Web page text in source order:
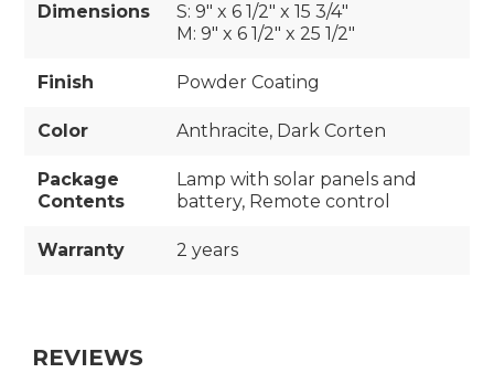
Dimensions
S: 9" x 6 1/2" x 15 3/4"
M: 9" x 6 1/2" x 25 1/2"
Finish Powder Coating
Color Anthracite, Dark Corten
Package
Contents
Lamp with solar panels and
battery, Remote control
Warranty 2 years
REVIEWS